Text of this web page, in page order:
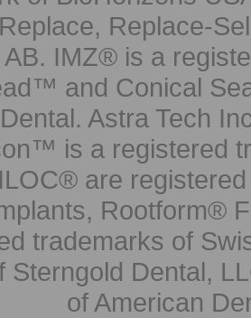
Replace-
AB. IMZ® is a
and Conical
Astra Tech
is a registered
are
Rootform®
trademarks of
Sterngold Dental,
of American